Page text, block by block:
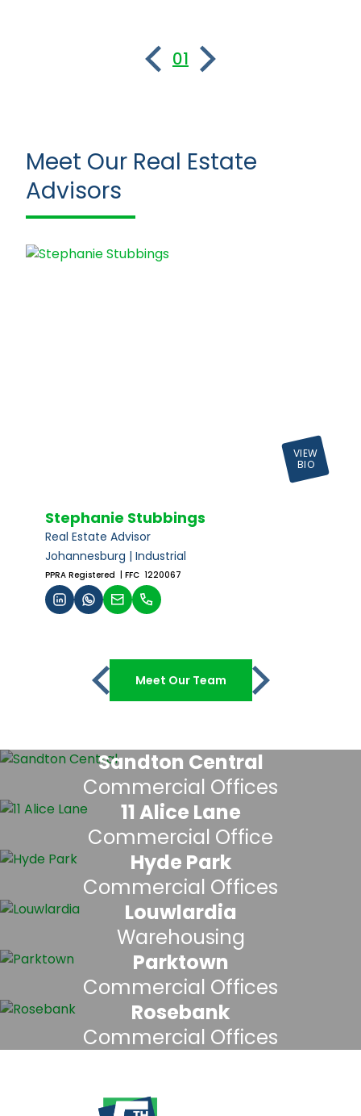
01
Meet Our Real Estate
Advisors
VIEW
BIO
Stephanie Stubbings
Real Estate Advisor
Johannesburg | Industrial
PPRA Registered | FFC 1220067
Meet Our Team
Sandton Central
Commercial Offices
11 Alice Lane
Commercial Office
Hyde Park
Commercial Offices
Louwlardia
Warehousing
Parktown
Commercial Offices
Rosebank
Commercial Offices